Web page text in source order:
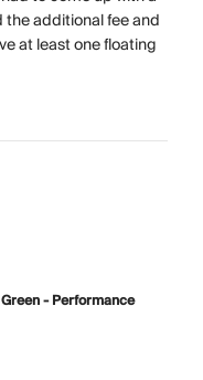
the additional fee and
at least one floating
- Performance